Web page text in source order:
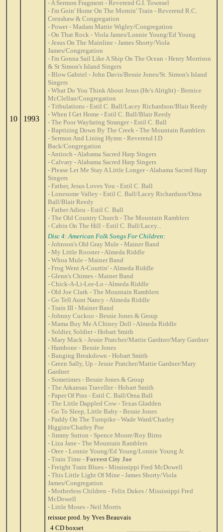
10 1993
- A Sermon Fragment - Reverend G.I. Townsel
- I'm Goin' Home On The Mornin' Train - Reverend R.C.
Crenshaw & Congregation
- Power - Madam Mattie Wigley/Congregation
- On That Rock - Viola James/Lonnie Young/Ed Young
- Jesus On The Mainline - James Shorty/Viola
James/Congregation
- I'm Gonna Sail Like A Ship On The Ocean - Henry Morrison
& St Simon's Island Singers
- Blow Gabriel - John Davis/Bessie Jones/St. Simon's Island
Singers
- What Do You Think About Jesus (He's Alright) - Bernice
McClellan/Congregation
- Tribulations - Estil C. Ball/Lacey Richardson/Blair Reedy
- When I Get Home - Estil C. Ball/Blair Reedy
- The Poor Wayfaring Stranger - Estil C. Ball
- Baptizing Down By The Creek - The Mountain Ramblers
- Sermon And Lining Hymn - Reverend I.D
Back/Congregation
- Antioch - Alabama Sacred Harp Singers
- Calvary - Alabama Sacred Harp Singers
- Please Let Me Stay A Little Longer - Alabama Sacred Harp
Singers
- Father, Jesus Loves You - Estil C. Ball
- Lonesome Valley - Estil C. Ball/Lacey Richardson/Orna
Ball/Blair Reedy
- Father Adieu - Estil C. Ball
- The Old Country Church - The Mountain Ramblers
- Cabin On The Hill - Estil C. Ball/Lacey...
Disc 4: American Folk Songs For Children:
- Johnson's Old Gray Mule - Mainer Band
- My Little Rooster - Almeda Riddle
- Whoa Mule - Mainer Band
- Frog Went A-Courtin' - Almeda Riddle
- Glenn's Chimes - Mainer Band
- Chick-A-Li-Lee-Lo - Almeda Riddle
- Old Joe Clark - The Mountain Ramblers
- Go Tell Aunt Nancy - Almeda Riddle
- Train III - Mainer Band
- Johnny Cuckoo - Bessie Jones & Group
- Mama Buy Me A Chiney Doll - Almeda Riddle
- Soldier, Soldier - Hobart Smith
- Mary Mack - Jessie Pratcher/Mattie Gardner/Mary Gardner
- Hambone - Bessie Jones
- Banging Breakdown - Hobart Smith
- Green Sally, Up - Jessie Pratcher/Mattie Gardner/Mary
Gardner
- Sometimes - Bessie Jones & Group
- The Arkansas Traveller - Hobart Smith
- Paper Of Pins - Estil C. Ball/Orna Ball
- The Little Dappled Cow - Texas Gladden
- Go To Sleep, Little Baby - Bessie Jones
- Paddy On The Turnpike - Wade Ward/Charley
Higgins/Charley Poe
- Jimmy Sutton - Spence Moore/Roy Birns
- Liza Jane - The Mountain Ramblers
- Oree - Lonnie Young/Ed Young/Lonnie Young Jr.
- Train Time - Forrest City Joe
- Freight Train Blues - Mississippi Fred McDowell
- This Little Light Of Mine - James Shorty/Viola
James/Congregation
- Motherless Children - Felix Dukes / Mississippi Fred
McDowell
- Little Moses - Neil Morris
reissue prod. by Yves Beauvais
4 CD boxset